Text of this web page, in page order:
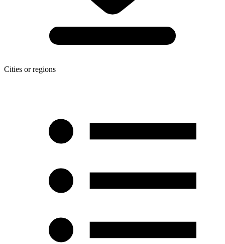
Cities or regions